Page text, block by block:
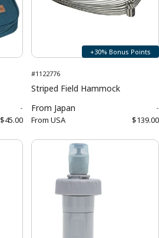
-
$45.00
+30% Bonus Points
#1122776
Striped Field Hammock
From Japan -
From USA $139.00